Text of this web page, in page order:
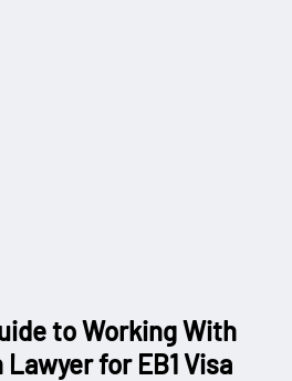
to Working With
for EB1 Visa